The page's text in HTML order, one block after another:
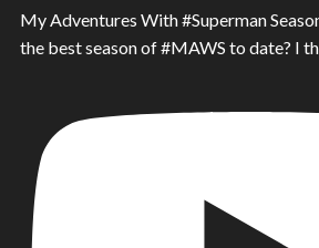
My Adventures With #Superman
the best season of #MAWS to date? I